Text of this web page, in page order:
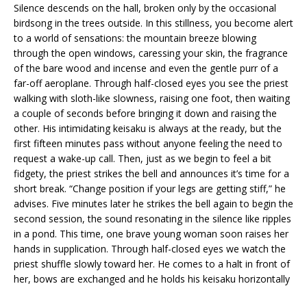
Silence descends on the hall, broken only by the occasional
birdsong in the trees outside. In this stillness, you become alert
to a world of sensations: the mountain breeze blowing
through the open windows, caressing your skin, the fragrance
of the bare wood and incense and even the gentle purr of a
far-off aeroplane. Through half-closed eyes you see the priest
walking with sloth-like slowness, raising one foot, then waiting
a couple of seconds before bringing it down and raising the
other. His intimidating keisaku is always at the ready, but the
first fifteen minutes pass without anyone feeling the need to
request a wake-up call. Then, just as we begin to feel a bit
fidgety, the priest strikes the bell and announces it’s time for a
short break. “Change position if your legs are getting stiff,” he
advises. Five minutes later he strikes the bell again to begin the
second session, the sound resonating in the silence like ripples
in a pond. This time, one brave young woman soon raises her
hands in supplication. Through half-closed eyes we watch the
priest shuffle slowly toward her. He comes to a halt in front of
her, bows are exchanged and he holds his keisaku horizontally